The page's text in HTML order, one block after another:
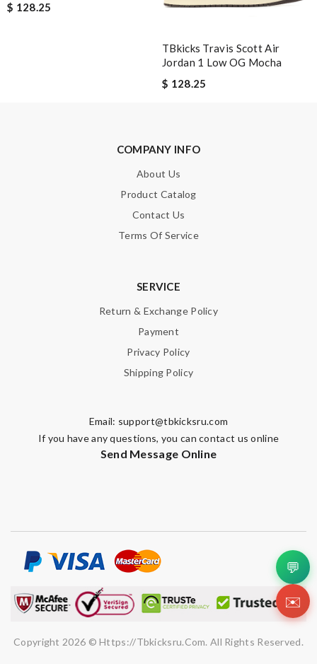
$ 128.25
TBkicks Travis Scott Air
Jordan 1 Low OG Mocha
$ 128.25
COMPANY INFO
About Us
Product Catalog
Contact Us
Terms Of Service
SERVICE
Return & Exchange Policy
Payment
Privacy Policy
Shipping Policy
Email: support@tbkicksru.com
If you have any questions, you can contact us online
Send Message Online
Copyright 2026 © Https://tbkicksru.com. All Rights Reserved.
💬
✉️